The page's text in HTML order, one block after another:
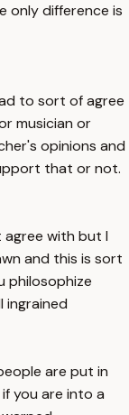
only difference is
to sort of agree
musician or
opinions and
that or not.
with but I
and this is sort
philosophize
ingrained
are put in
you are into a